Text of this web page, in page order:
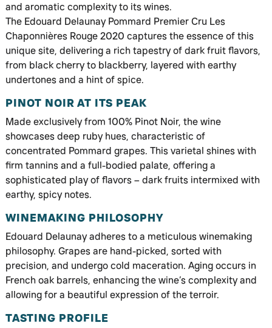
and aromatic complexity to its wines.
The Edouard Delaunay Pommard Premier Cru Les
Chaponnières Rouge 2020 captures the essence of this
unique site, delivering a rich tapestry of dark fruit flavors,
from black cherry to blackberry, layered with earthy
undertones and a hint of spice.
PINOT NOIR AT ITS PEAK
Made exclusively from 100% Pinot Noir, the wine
showcases deep ruby hues, characteristic of
concentrated Pommard grapes. This varietal shines with
firm tannins and a full-bodied palate, offering a
sophisticated play of flavors – dark fruits intermixed with
earthy, spicy notes.
WINEMAKING PHILOSOPHY
Edouard Delaunay adheres to a meticulous winemaking
philosophy. Grapes are hand-picked, sorted with
precision, and undergo cold maceration. Aging occurs in
French oak barrels, enhancing the wine’s complexity and
allowing for a beautiful expression of the terroir.
TASTING PROFILE